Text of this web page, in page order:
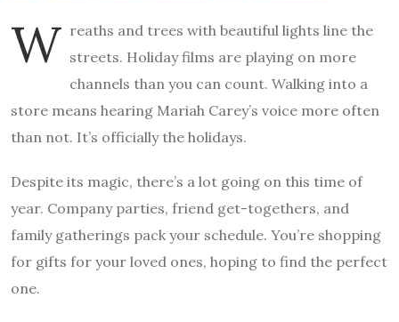
W reaths and trees with beautiful lights line the
streets. Holiday films are playing on more
channels than you can count. Walking into a
store means hearing Mariah Carey’s voice more often
than not. It’s officially the holidays.
Despite its magic, there’s a lot going on this time of
year. Company parties, friend get-togethers, and
family gatherings pack your schedule. You’re shopping
for gifts for your loved ones, hoping to find the perfect
one.